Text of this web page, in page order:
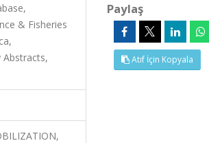
& Fisheries
Abstracts,
Paylaş
Atıf İçin Kopyala